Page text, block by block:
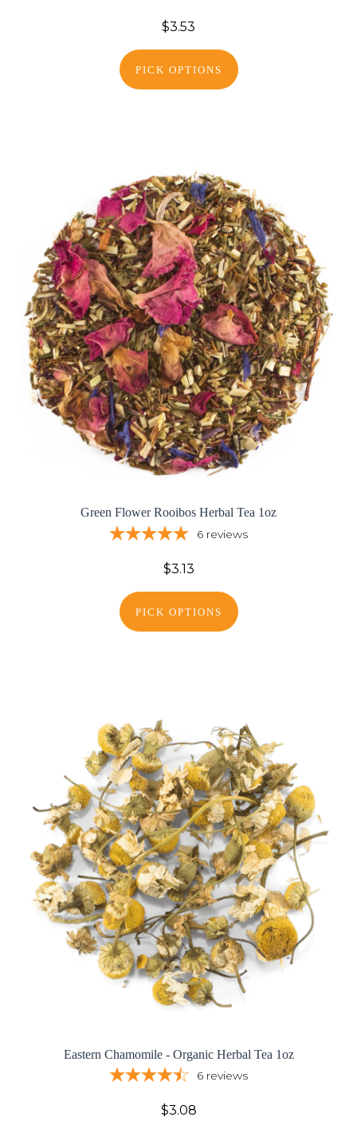
$3.53
PICK OPTIONS
Green Flower Rooibos Herbal Tea 1oz
6 reviews
$3.13
PICK OPTIONS
Eastern Chamomile - Organic Herbal Tea 1oz
6 reviews
$3.08